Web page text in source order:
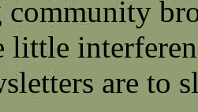
little
are to